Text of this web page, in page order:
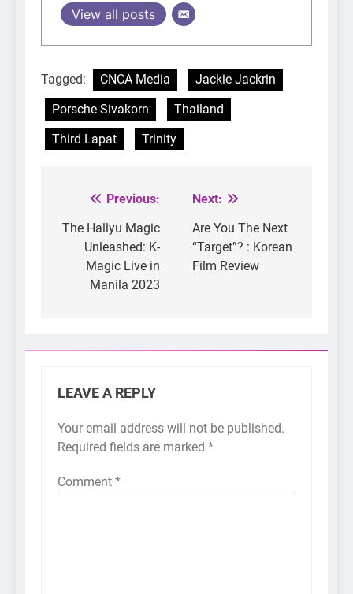
View all posts
Tagged: CNCA Media
Jackie Jackrin
Porsche Sivakorn
Thailand
Third Lapat
Trinity
Post
navigation
Previous:
The Hallyu Magic
Unleashed: K-
Magic Live in
Manila 2023
Next:
Are You The Next
“Target”? : Korean
Film Review
LEAVE A REPLY
Your email address will not be published.
Required fields are marked *
Comment *